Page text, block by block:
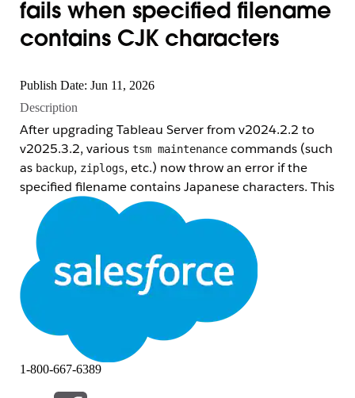
fails when specified filename
contains CJK characters
Publish Date: Jun 11, 2026
Description
After upgrading Tableau Server from v2024.2.2 to
v2025.3.2, various tsm maintenance commands (such
as backup, ziplogs, etc.) now throw an error if the
specified filename contains Japanese characters. This
syntax worked without any issues in v2024.2 and
earlier.
Note:
This issue has been confirmed to occur
onWindows only. Tableau Server running on Linux
is
not affected.
Error message example:
C:\Windows\system32\tsm maintenance backup -d -f バ
1-800-667-6389